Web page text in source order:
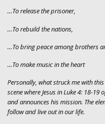
…To release the prisoner,
…To rebuild the nations,
…To bring peace among brothers
…To make music in the heart
Personally, what struck me with
scene where Jesus in Luke 4: 18-
and announces his mission. The
follow and live out in our life.